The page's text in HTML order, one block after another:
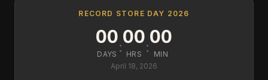
RECORD STORE DAY 2026
00
DAYS :00
HRS :00
MIN
April 18, 2026